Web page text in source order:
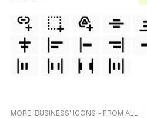
MORE 'BUSINESS' ICONS - FROM ALL